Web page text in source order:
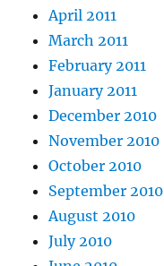
April 2011
March 2011
February 2011
January 2011
December 2010
November 2010
October 2010
September 2010
August 2010
July 2010